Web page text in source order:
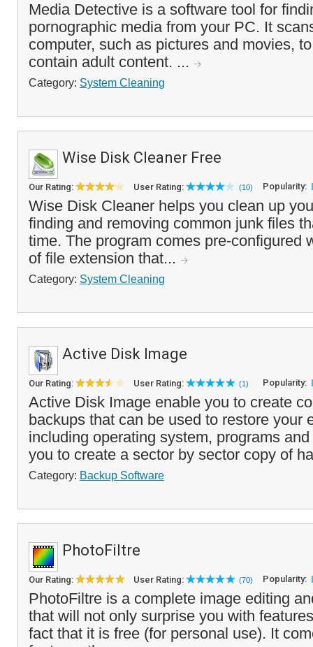
Media Detective is a software tool for
pornographic media from your PC. It
computer, such as pictures and movies,
contain adult content. ...
Category: System Cleaning
Wise Disk Cleaner Free
Our Rating: User Rating: (10) Popularity:
Wise Disk Cleaner helps you clean up
finding and removing common junk files
time. The program comes pre-configured
of file extension that...
Category: System Cleaning
Active Disk Image
Our Rating: User Rating: (1) Popularity:
Active Disk Image enable you to create
backups that can be used to restore your
including operating system, programs
you to create a sector by sector copy of
Category: Backup Software
PhotoFiltre
Our Rating: User Rating: (70) Popularity:
PhotoFiltre is a complete image editing
that will not only surprise you with
fact that it is free (for personal use). It